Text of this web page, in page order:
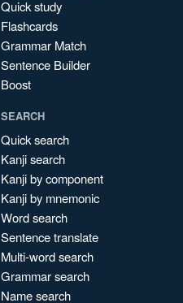
Quick study
Flashcards
Grammar Match
Sentence Builder
Boost
SEARCH
Quick search
Kanji search
Kanji by component
Kanji by mnemonic
Word search
Sentence translate
Multi-word search
Grammar search
Name search